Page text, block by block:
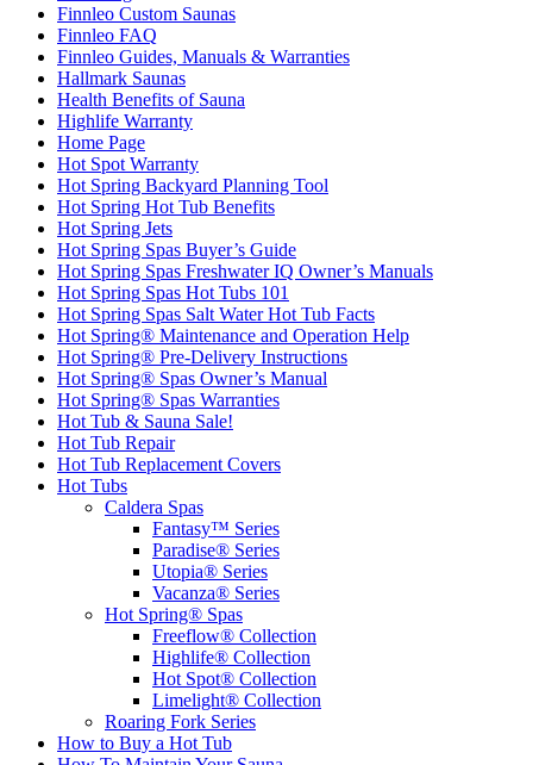
Finnleo Custom Saunas
Finnleo FAQ
Finnleo Guides, Manuals & Warranties
Hallmark Saunas
Health Benefits of Sauna
Highlife Warranty
Home Page
Hot Spot Warranty
Hot Spring Backyard Planning Tool
Hot Spring Hot Tub Benefits
Hot Spring Jets
Hot Spring Spas Buyer’s Guide
Hot Spring Spas Freshwater IQ Owner’s Manuals
Hot Spring Spas Hot Tubs 101
Hot Spring Spas Salt Water Hot Tub Facts
Hot Spring® Maintenance and Operation Help
Hot Spring® Pre-Delivery Instructions
Hot Spring® Spas Owner’s Manual
Hot Spring® Spas Warranties
Hot Tub & Sauna Sale!
Hot Tub Repair
Hot Tub Replacement Covers
Hot Tubs
Caldera Spas
Fantasy™ Series
Paradise® Series
Utopia® Series
Vacanza® Series
Hot Spring® Spas
Freeflow® Collection
Highlife® Collection
Hot Spot® Collection
Limelight® Collection
Roaring Fork Series
How to Buy a Hot Tub​